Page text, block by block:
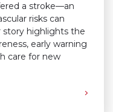
a stroke—an
risks can
story highlights the
early warning
care for new